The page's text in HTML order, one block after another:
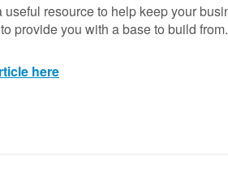
resource to help keep your
provide you with a base to build
here